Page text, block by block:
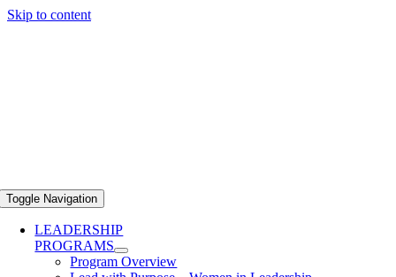
Skip to content
Toggle Navigation
LEADERSHIP
PROGRAMS
Program Overview